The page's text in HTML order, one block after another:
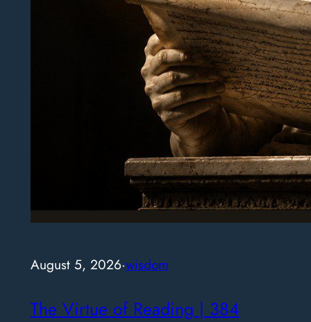
August 5, 2026·wisdom
The Virtue of Reading | 384